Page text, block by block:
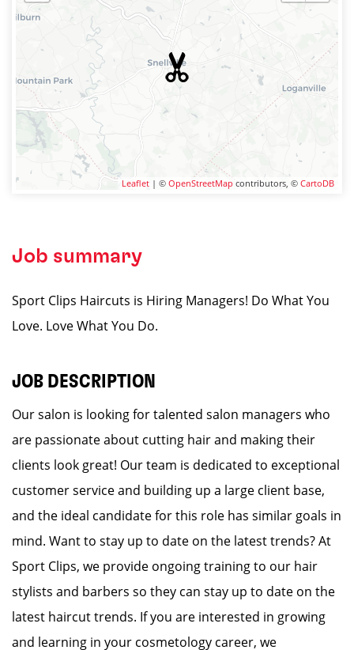
Leaflet | © OpenStreetMap contributors, © CartoDB
Job summary
Sport Clips Haircuts is Hiring Managers! Do What You
Love. Love What You Do.
JOB DESCRIPTION
Our salon is looking for talented salon managers who
are passionate about cutting hair and making their
clients look great! Our team is dedicated to exceptional
customer service and building up a large client base,
and the ideal candidate for this role has similar goals in
mind. Want to stay up to date on the latest trends? At
Sport Clips, we provide ongoing training to our hair
stylists and barbers so they can stay up to date on the
latest haircut trends. If you are interested in growing
and learning in your cosmetology career, we